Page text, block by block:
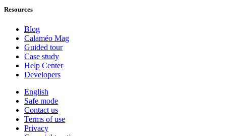
Resources
Blog
Calaméo Mag
Guided tour
Case study
Help Center
Developers
English
Safe mode
Contact us
Terms of use
Privacy